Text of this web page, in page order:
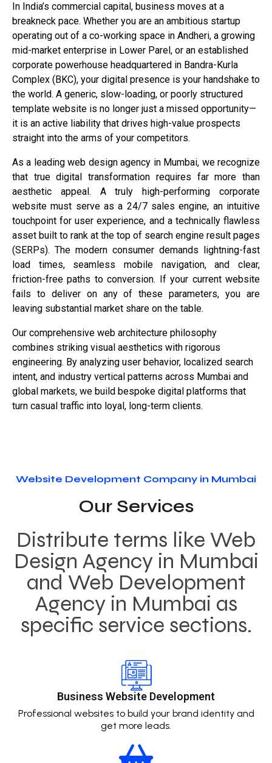
In India’s commercial capital, business moves at a
breakneck pace. Whether you are an ambitious startup
operating out of a co-working space in Andheri, a growing
mid-market enterprise in Lower Parel, or an established
corporate powerhouse headquartered in Bandra-Kurla
Complex (BKC), your digital presence is your handshake to
the world. A generic, slow-loading, or poorly structured
template website is no longer just a missed opportunity—
it is an active liability that drives high-value prospects
straight into the arms of your competitors.
As a leading web design agency in Mumbai, we recognize
that true digital transformation requires far more than
aesthetic appeal. A truly high-performing corporate
website must serve as a 24/7 sales engine, an intuitive
touchpoint for user experience, and a technically flawless
asset built to rank at the top of search engine result pages
(SERPs). The modern consumer demands lightning-fast
load times, seamless mobile navigation, and clear,
friction-free paths to conversion. If your current website
fails to deliver on any of these parameters, you are
leaving substantial market share on the table.
Our comprehensive web architecture philosophy
combines striking visual aesthetics with rigorous
engineering. By analyzing user behavior, localized search
intent, and industry vertical patterns across Mumbai and
global markets, we build bespoke digital platforms that
turn casual traffic into loyal, long-term clients.
Website Development Company in Mumbai
Our Services
Distribute terms like Web
Design Agency in Mumbai
and Web Development
Agency in Mumbai as
specific service sections.
Business Website Development
Professional websites to build your brand identity and
get more leads.